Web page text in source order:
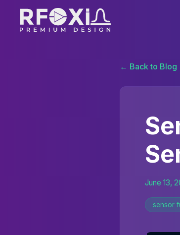
← Back to Blog
June 13,
sensor